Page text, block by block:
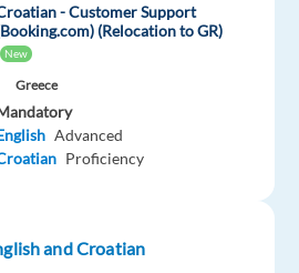
- Customer Support
(Relocation to GR)
New
Greece
Advanced
Proficiency
and Croatian